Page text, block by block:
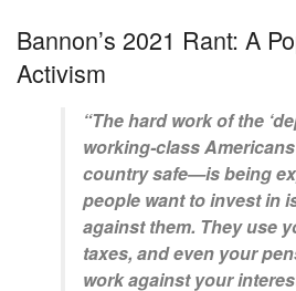
Bannon’s 2021 Rant: A
Activism
“The hard work of the
working-class
country safe—is being
people want to invest in
against them. They use
taxes, and even your
work against your